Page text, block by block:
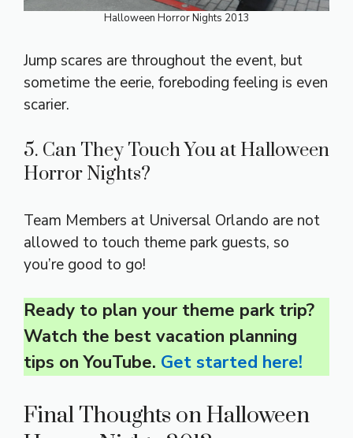
Halloween Horror Nights 2013
Jump scares are throughout the event, but
sometime the eerie, foreboding feeling is even
scarier.
5. Can They Touch You at Halloween
Horror Nights?
Team Members at Universal Orlando are not
allowed to touch theme park guests, so
you’re good to go!
Ready to plan your theme park trip?
Watch the best vacation planning
tips on YouTube. Get started here!
Final Thoughts on Halloween